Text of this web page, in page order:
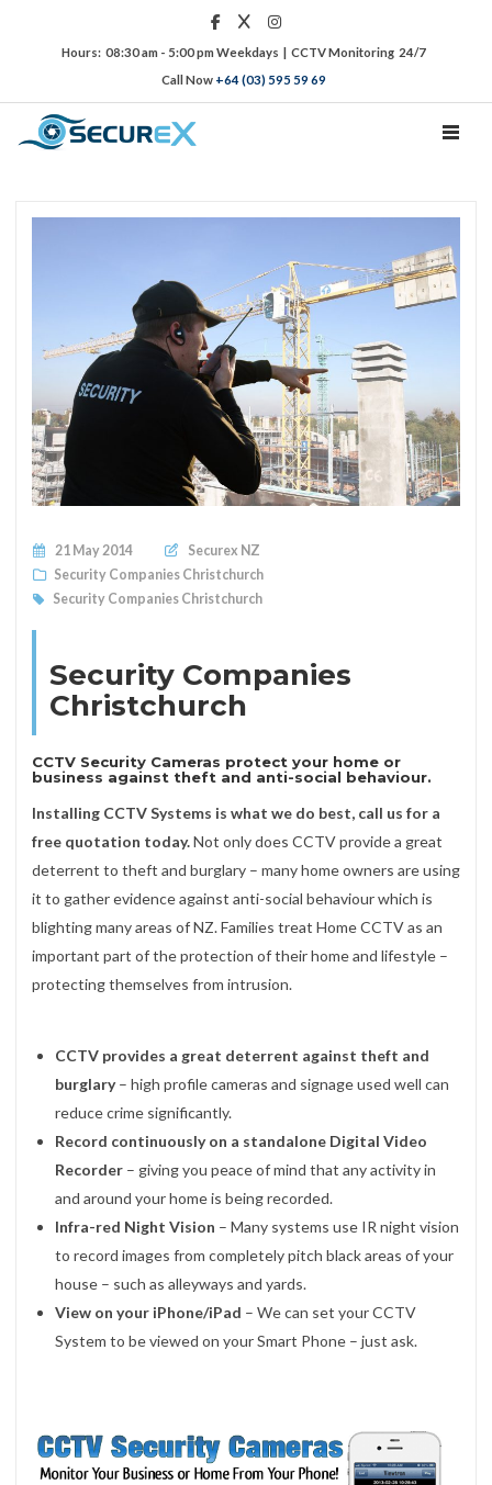
Hours: 08:30 am - 5:00 pm Weekdays | CCTV Monitoring 24/7
Call Now +64 (03) 595 59 69
Posted on
21 May 2014
Securex NZ
Security Companies Christchurch
Security Companies Christchurch
Security Companies
Christchurch
CCTV Security Cameras protect your home or
business against theft and anti-social behaviour.
Installing CCTV Systems is what we do best, call us for a
free quotation today.Not only does CCTV provide a great
deterrent to theft and burglary – many home owners are using
it to gather evidence against anti-social behaviour which is
blighting many areas of NZ. Families treat Home CCTV as an
important part of the protection of their home and lifestyle –
protecting themselves from intrusion.
CCTV provides a great deterrent against theft and
burglary– high profile cameras and signage used well can
reduce crime significantly.
Record continuously on a standalone Digital Video
Recorder – giving you peace of mind that any activity in
and around your home is being recorded.
Infra-red Night Vision – Many systems use IR night vision
to record images from completely pitch black areas of your
house – such as alleyways and yards.
View on your iPhone/iPad – We can set your CCTV
System to be viewed on your Smart Phone – just ask.